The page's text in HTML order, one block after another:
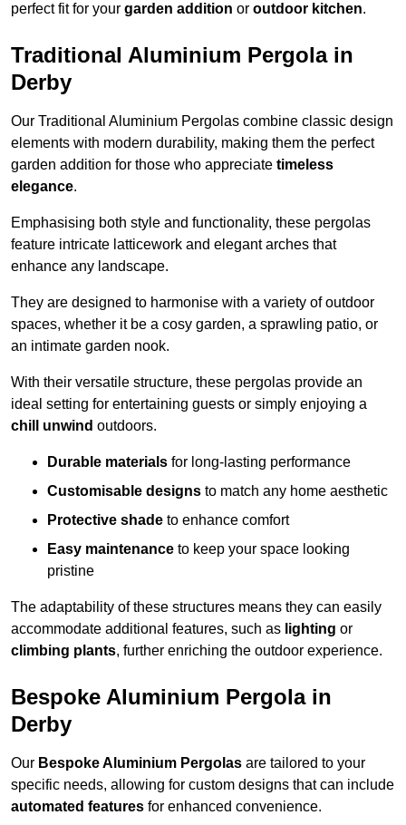
perfect fit for your garden addition or outdoor kitchen.
Traditional Aluminium Pergola in
Derby
Our Traditional Aluminium Pergolas combine classic design
elements with modern durability, making them the perfect
garden addition for those who appreciate timeless
elegance.
Emphasising both style and functionality, these pergolas
feature intricate latticework and elegant arches that
enhance any landscape.
They are designed to harmonise with a variety of outdoor
spaces, whether it be a cosy garden, a sprawling patio, or
an intimate garden nook.
With their versatile structure, these pergolas provide an
ideal setting for entertaining guests or simply enjoying a
chill unwind outdoors.
Durable materials for long-lasting performance
Customisable designs to match any home aesthetic
Protective shade to enhance comfort
Easy maintenance to keep your space looking
pristine
The adaptability of these structures means they can easily
accommodate additional features, such as lighting or
climbing plants, further enriching the outdoor experience.
Bespoke Aluminium Pergola in
Derby
Our Bespoke Aluminium Pergolas are tailored to your
specific needs, allowing for custom designs that can include
automated features for enhanced convenience.